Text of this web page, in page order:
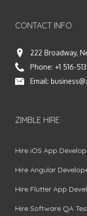
CONTACT INFO
222 Broadway,
Phone: +1 516-
Email:
ZIMBLE HIRE
Hire iOS App
Hire Angular
Hire Flutter App
Hire Software QA